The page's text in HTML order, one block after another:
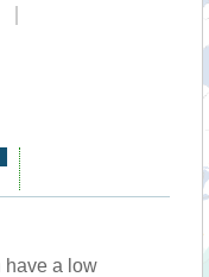
have a low